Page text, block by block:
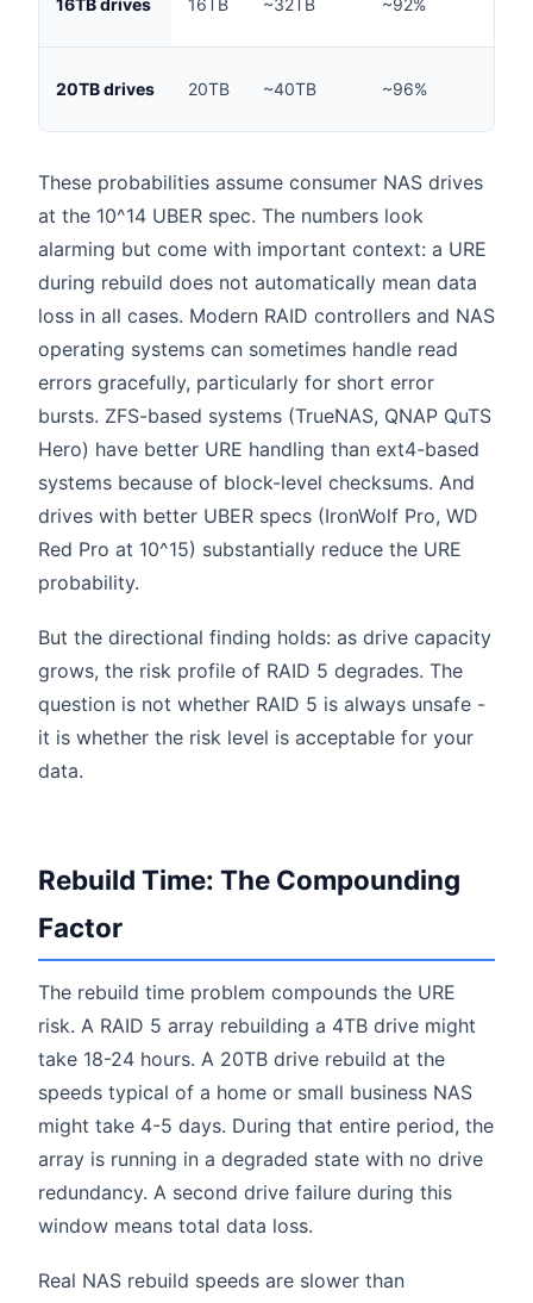
16TB drives 16TB ~32TB ~92%
20TB drives 20TB ~40TB ~96%
These probabilities assume consumer NAS drives
at the 10^14 UBER spec. The numbers look
alarming but come with important context: a URE
during rebuild does not automatically mean data
loss in all cases. Modern RAID controllers and NAS
operating systems can sometimes handle read
errors gracefully, particularly for short error
bursts. ZFS-based systems (TrueNAS, QNAP QuTS
Hero) have better URE handling than ext4-based
systems because of block-level checksums. And
drives with better UBER specs (IronWolf Pro, WD
Red Pro at 10^15) substantially reduce the URE
probability.
But the directional finding holds: as drive capacity
grows, the risk profile of RAID 5 degrades. The
question is not whether RAID 5 is always unsafe -
it is whether the risk level is acceptable for your
data.
Rebuild Time: The Compounding
Factor
The rebuild time problem compounds the URE
risk. A RAID 5 array rebuilding a 4TB drive might
take 18-24 hours. A 20TB drive rebuild at the
speeds typical of a home or small business NAS
might take 4-5 days. During that entire period, the
array is running in a degraded state with no drive
redundancy. A second drive failure during this
window means total data loss.
Real NAS rebuild speeds are slower than